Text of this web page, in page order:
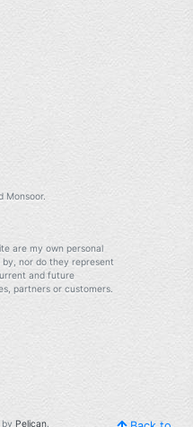
Monsoor.
are my own personal
by, nor do they represent
and future
partners or customers.
Pelican.